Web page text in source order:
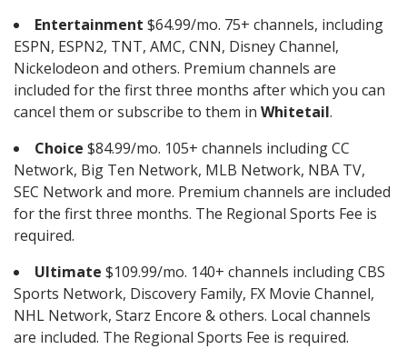
Entertainment $64.99/mo. 75+ channels, including
ESPN, ESPN2, TNT, AMC, CNN, Disney Channel,
Nickelodeon and others. Premium channels are
included for the first three months after which you can
cancel them or subscribe to them in Whitetail.
Choice $84.99/mo. 105+ channels including CC
Network, Big Ten Network, MLB Network, NBA TV,
SEC Network and more. Premium channels are included
for the first three months. The Regional Sports Fee is
required.
Ultimate $109.99/mo. 140+ channels including CBS
Sports Network, Discovery Family, FX Movie Channel,
NHL Network, Starz Encore & others. Local channels
are included. The Regional Sports Fee is required.